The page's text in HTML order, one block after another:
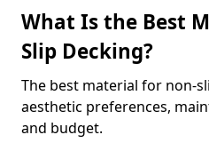
What Is the Best
Slip Decking?
The best material for non-
aesthetic preferences,
and budget.